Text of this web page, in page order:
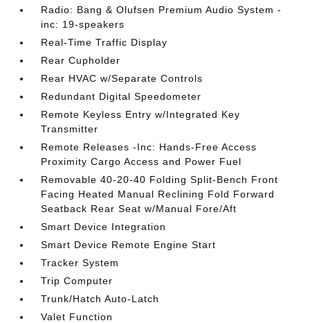
Radio: Bang & Olufsen Premium Audio System -
inc: 19-speakers
Real-Time Traffic Display
Rear Cupholder
Rear HVAC w/Separate Controls
Redundant Digital Speedometer
Remote Keyless Entry w/Integrated Key
Transmitter
Remote Releases -Inc: Hands-Free Access
Proximity Cargo Access and Power Fuel
Removable 40-20-40 Folding Split-Bench Front
Facing Heated Manual Reclining Fold Forward
Seatback Rear Seat w/Manual Fore/Aft
Smart Device Integration
Smart Device Remote Engine Start
Tracker System
Trip Computer
Trunk/Hatch Auto-Latch
Valet Function